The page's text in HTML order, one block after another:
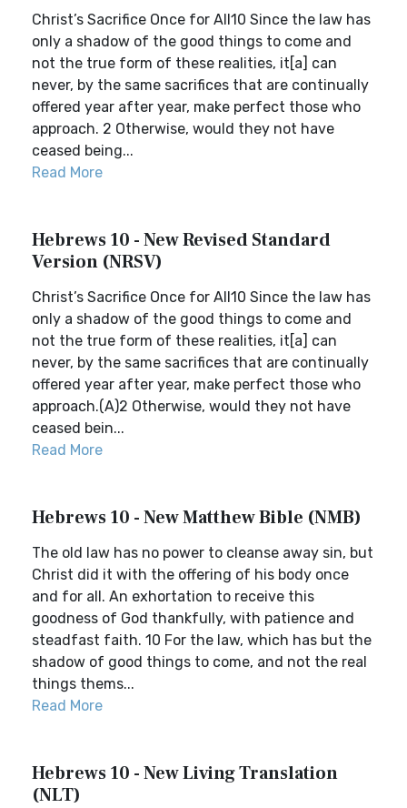
Christ’s Sacrifice Once for All10 Since the law has
only a shadow of the good things to come and
not the true form of these realities, it[a] can
never, by the same sacrifices that are continually
offered year after year, make perfect those who
approach. 2 Otherwise, would they not have
ceased being...
Read More
Hebrews 10 - New Revised Standard
Version (NRSV)
Christ’s Sacrifice Once for All10 Since the law has
only a shadow of the good things to come and
not the true form of these realities, it[a] can
never, by the same sacrifices that are continually
offered year after year, make perfect those who
approach.(A)2 Otherwise, would they not have
ceased bein...
Read More
Hebrews 10 - New Matthew Bible (NMB)
The old law has no power to cleanse away sin, but
Christ did it with the offering of his body once
and for all. An exhortation to receive this
goodness of God thankfully, with patience and
steadfast faith. 10 For the law, which has but the
shadow of good things to come, and not the real
things thems...
Read More
Hebrews 10 - New Living Translation
(NLT)